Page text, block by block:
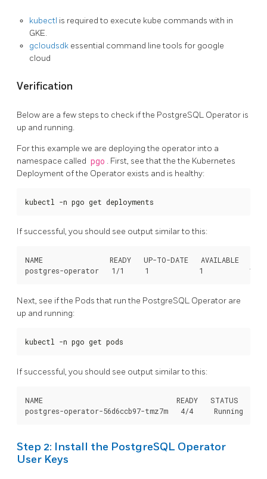
kubectl is required to execute kube commands with in
GKE.
gcloudsdk essential command line tools for google
cloud
Verification
Below are a few steps to check if the PostgreSQL Operator is
up and running.
For this example we are deploying the operator into a
namespace called pgo . First, see that the the Kubernetes
Deployment of the Operator exists and is healthy:
kubectl -n pgo get deployments
If successful, you should see output similar to this:
NAME                READY   UP-TO-DATE   AVAILABLE   AGE
Next, see if the Pods that run the PostgreSQL Operator are
up and running:
kubectl -n pgo get pods
If successful, you should see output similar to this:
NAME                                READY   STATUS
Step 2: Install the PostgreSQL Operator
User Keys